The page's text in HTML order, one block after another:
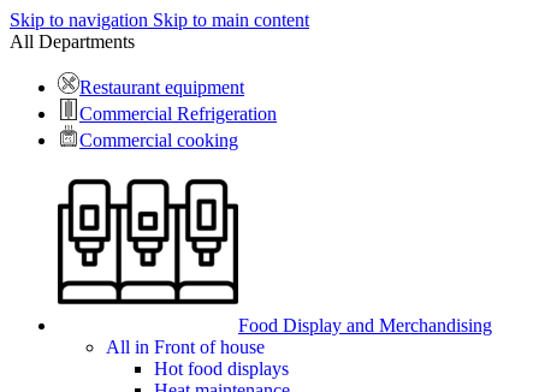
Skip to navigation Skip to main content
All Departments
Restaurant equipment
Commercial Refrigeration
Commercial cooking
Food Display and Merchandising
All in Front of house
Hot food displays